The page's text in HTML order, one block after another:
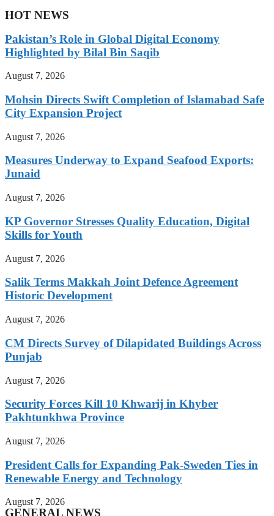
HOT NEWS
Pakistan’s Role in Global Digital Economy
Highlighted by Bilal Bin Saqib
August 7, 2026
Mohsin Directs Swift Completion of Islamabad Safe
City Expansion Project
August 7, 2026
Measures Underway to Expand Seafood Exports:
Junaid
August 7, 2026
KP Governor Stresses Quality Education, Digital
Skills for Youth
August 7, 2026
Salik Terms Makkah Joint Defence Agreement
Historic Development
August 7, 2026
CM Directs Survey of Dilapidated Buildings Across
Punjab
August 7, 2026
Security Forces Kill 10 Khwarij in Khyber
Pakhtunkhwa Province
August 7, 2026
President Calls for Expanding Pak-Sweden Ties in
Renewable Energy and Technology
August 7, 2026
GENERAL NEWS